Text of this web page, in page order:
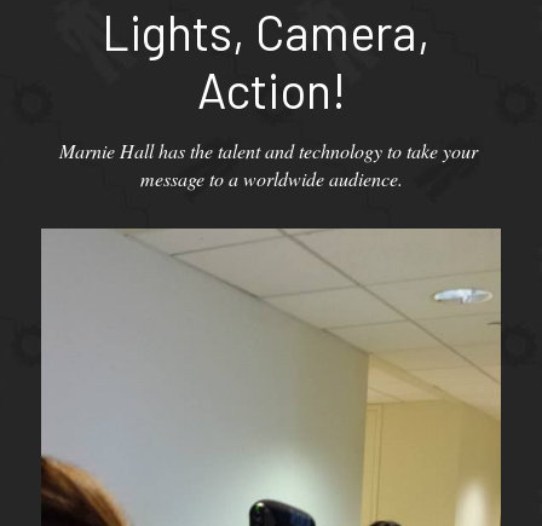
Lights, Camera,
Action!
Marnie Hall has the talent and technology to take your
message to a worldwide audience.